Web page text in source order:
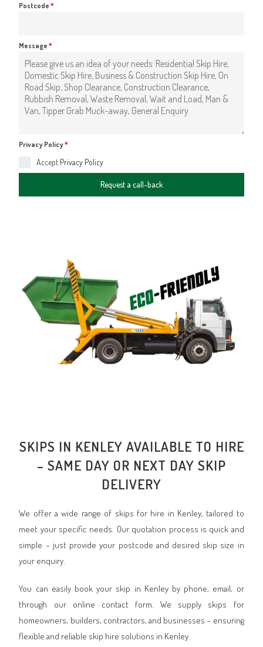
Postcode*
Message*
Privacy Policy*
Accept Privacy Policy
Request a call-back
SKIPS IN KENLEY AVAILABLE TO HIRE
– SAME DAY OR NEXT DAY SKIP
DELIVERY
We offer a wide range of skips for hire in Kenley, tailored to
meet your specific needs. Our quotation process is quick and
simple – just provide your postcode and desired skip size in
your enquiry.
You can easily book your skip in Kenley by phone, email, or
through our online contact form. We supply skips for
homeowners, builders, contractors, and businesses – ensuring
flexible and reliable skip hire solutions in Kenley.